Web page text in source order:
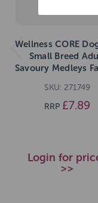
Wellness CORE
Small Breed
Savoury Medleys
SKU: 271749
RRP £7.89
Login for
>>